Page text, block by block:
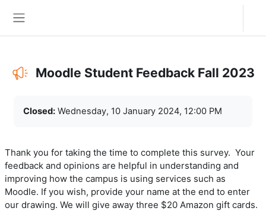
Moodle Student Feedback Fall 2023
Closed: Wednesday, 10 January 2024, 12:00 PM
Thank you for taking the time to complete this survey. Your
feedback and opinions are helpful in understanding and
improving how the campus is using services such as
Moodle. If you wish, provide your name at the end to enter
our drawing. We will give away three $20 Amazon gift cards.